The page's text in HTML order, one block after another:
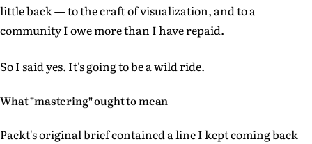
little back — to the craft of visualization, and to a
community I owe more than I have repaid.
So I said yes. It's going to be a wild ride.
What "mastering" ought to mean
Packt's original brief contained a line I kept coming back